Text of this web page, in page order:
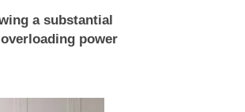
a substantial
power